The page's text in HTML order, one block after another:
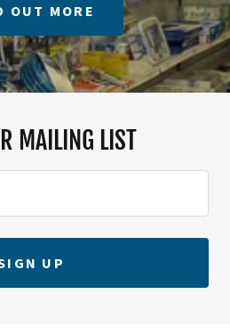
OUT MORE
MAILING LIST
UP